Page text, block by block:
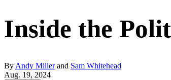
Inside the
ByAndy Millerand Sam Whitehead
Aug. 19, 2024